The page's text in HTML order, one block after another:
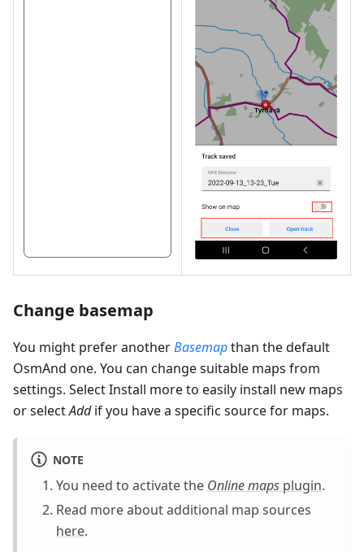
Change basemap
You might prefer anotherBasemapthan the default
OsmAnd one. You can change suitable maps from
settings. Select Install more to easily install new maps
or selectAddif you have a specific source for maps.
NOTE
You need to activate the Online maps plugin.
Read more about additional map sources
here.